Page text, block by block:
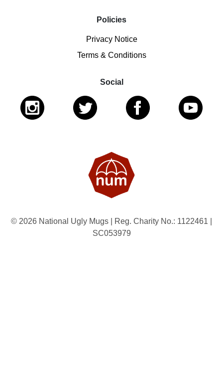
Policies
Privacy Notice
Terms & Conditions
Social
© 2026 National Ugly Mugs | Reg. Charity No.: 1122461 |
SC053979